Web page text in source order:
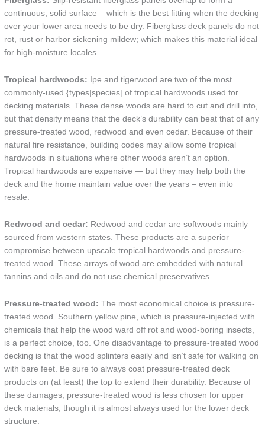
continuous, solid surface – which is the best fitting when the decking
over your lower area needs to be dry. Fiberglass deck panels do not
rot, rust or harbor sickening mildew; which makes this material ideal
for high-moisture locales.
Tropical hardwoods: Ipe and tigerwood are two of the most
commonly-used {types|species| of tropical hardwoods used for
decking materials. These dense woods are hard to cut and drill into,
but that density means that the deck’s durability can beat that of any
pressure-treated wood, redwood and even cedar. Because of their
natural fire resistance, building codes may allow some tropical
hardwoods in situations where other woods aren’t an option.
Tropical hardwoods are expensive — but they may help both the
deck and the home maintain value over the years – even into
resale.
Redwood and cedar: Redwood and cedar are softwoods mainly
sourced from western states. These products are a superior
compromise between upscale tropical hardwoods and pressure-
treated wood. These arrays of wood are embedded with natural
tannins and oils and do not use chemical preservatives.
Pressure-treated wood: The most economical choice is pressure-
treated wood. Southern yellow pine, which is pressure-injected with
chemicals that help the wood ward off rot and wood-boring insects,
is a perfect choice, too. One disadvantage to pressure-treated wood
decking is that the wood splinters easily and isn’t safe for walking on
with bare feet. Be sure to always coat pressure-treated deck
products on (at least) the top to extend their durability. Because of
these damages, pressure-treated wood is less chosen for upper
deck materials, though it is almost always used for the lower deck
structure.